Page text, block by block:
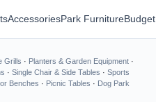
AccessoriesPark Furniture
Grills · Planters & Garden Equipment ·
· Single Chair & Side Tables · Sports
Benches · Picnic Tables · Dog Park